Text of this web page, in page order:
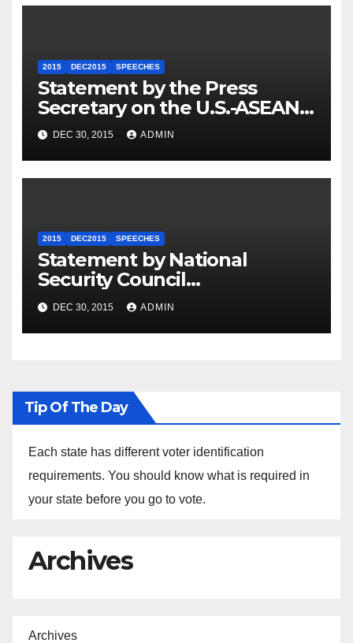
2015 DEC2015 SPEECHES
Statement by the Press
Secretary on the U.S.-ASEAN
Summit
DEC 30, 2015 ADMIN
2015 DEC2015 SPEECHES
Statement by National
Security Council
Spokesperson Ned Price on
the Arrest of Journalists in
Ethiopia
DEC 30, 2015 ADMIN
Tip Of The Day
Each state has different voter identification
requirements. You should know what is required in
your state before you go to vote.
Archives
Archives